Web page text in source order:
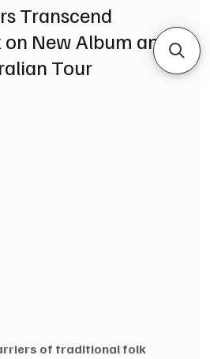
Transcend
New Album and
Tour
of traditional folk